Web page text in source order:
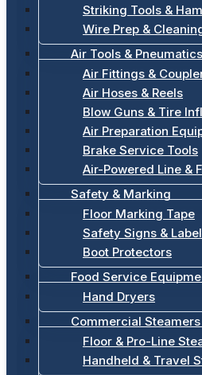
Striking Tools &
Wire Prep &
Air Tools & Pneumatics
Air Fittings &
Air Hoses & Reels
Blow Guns & Tire
Air Preparation
Brake Service Tools
Air-Powered Line &
Safety & Marking
Floor Marking Tape
Safety Signs &
Boot Protectors
Food Service
Hand Dryers
Commercial
Floor & Pro-Line
Handheld & Travel